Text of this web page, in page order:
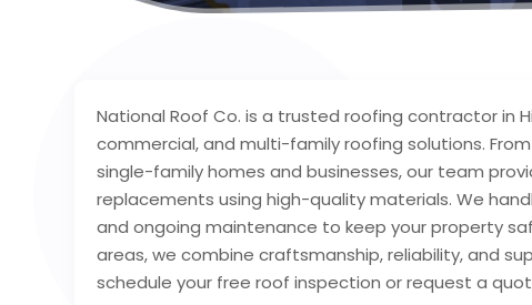
National Roof Co. is a trusted roofing contractor in
commercial, and multi-family roofing solutions.
single-family homes and businesses, our team
replacements using high-quality materials. We
and ongoing maintenance to keep your property
areas, we combine craftsmanship, reliability, and
schedule your free roof inspection or request a